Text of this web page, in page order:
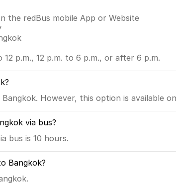
the redBus mobile App or Website
p.m., 12 p.m. to 6 p.m., or after 6 p.m.
However, this option is available
via bus?
bus is 10 hours.
Bangkok?